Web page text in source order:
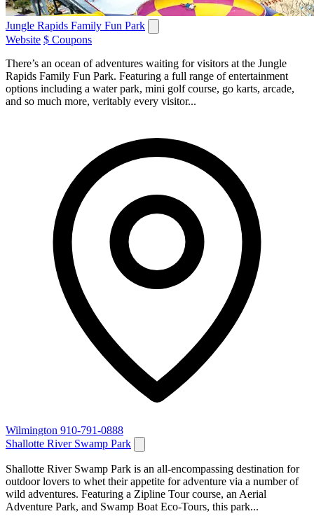
Jungle Rapids Family Fun Park
Website $ Coupons
There’s an ocean of adventures waiting for visitors at the Jungle
Rapids Family Fun Park. Featuring a full range of entertainment
options including a water park, mini golf course, go karts, arcade,
and so much more, veritably every visitor...
Wilmington 910-791-0888
Shallotte River Swamp Park
Shallotte River Swamp Park is an all-encompassing destination for
outdoor lovers to whet their appetite for adventure via a number of
wild adventures. Featuring a Zipline Tour course, an Aerial
Adventure Park, and Swamp Boat Eco-Tours, this park...